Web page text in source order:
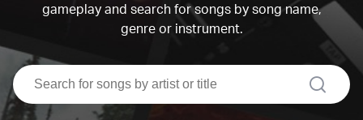
gameplay and search for songs by song name,
genre or instrument.
search